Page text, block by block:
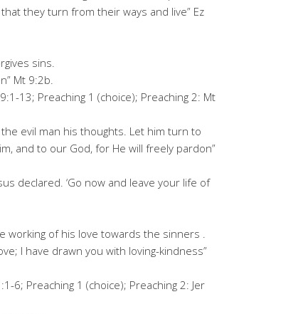
they turn from their ways and live” Ez
sins.
Mt 9:2b.
13; Preaching 1 (choice); Preaching 2: Mt
evil man his thoughts. Let him turn to
and to our God, for He will freely pardon”
declared. ‘Go now and leave your life of
working of his love towards the sinners .
I have drawn you with loving-kindness”
6; Preaching 1 (choice); Preaching 2: Jer